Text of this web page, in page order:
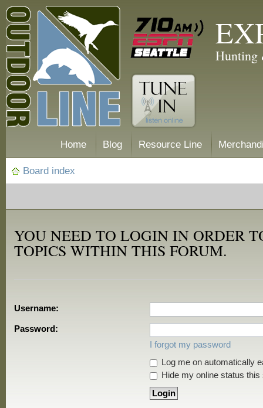
Hunting
Home Blog Resource Line
Board index
YOU NEED TO LOGIN IN ORDER
TOPICS WITHIN THIS FORUM.
Username:
Password:
I forgot my password
Log me on automatically
Hide my online status this